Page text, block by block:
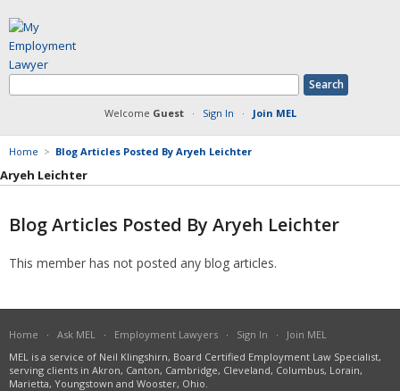
Welcome Guest· Sign In · Join MEL
Home > Blog Articles Posted By Aryeh Leichter
Aryeh Leichter
Member Information
Documents Posted
Blog Articles Posted
Blog Articles Posted By Aryeh Leichter
This member has not posted any blog articles.
Home · Ask MEL · Employment Lawyers · Sign In · Join MEL
MEL is a service of Neil Klingshirn, Board Certified Employment Law Specialist,
serving clients in Akron, Canton, Cambridge, Cleveland, Columbus, Lorain,
Marietta, Youngstown and Wooster, Ohio.